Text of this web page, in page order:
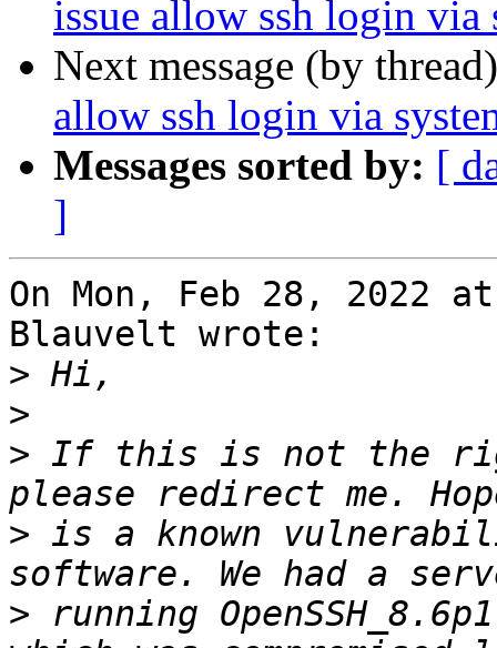
issue allow ssh login via
Next message (by
allow ssh login via
Messages sorted by: [
]
On Mon, Feb 28, 2022
Blauvelt wrote:
>
>
> If this is not the
> is a known
> running